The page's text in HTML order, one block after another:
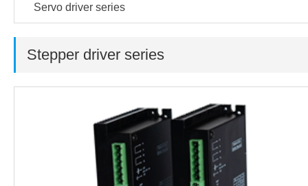
Servo driver series
Stepper driver series